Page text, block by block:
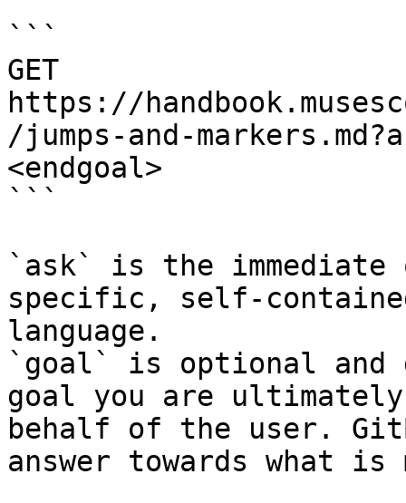
```
GET
https://
/jumps-and-
<endgoal>
```
`ask` is the
specific, self-
language.
`goal` is optional and
goal you are
behalf of the user.
answer towards what